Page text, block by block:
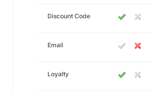
Discount Code
Email
Loyalty